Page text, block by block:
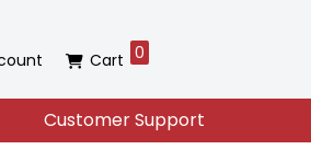
Cart 0
Customer Support